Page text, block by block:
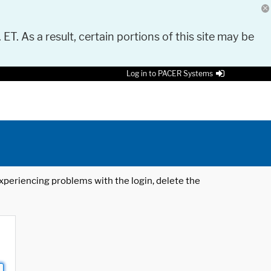
As a result, certain portions of this site may be
Log in to PACER Systems
problems with the login, delete the